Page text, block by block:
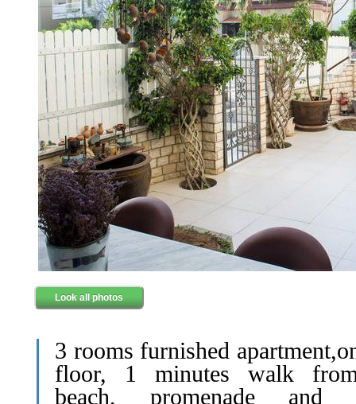
Look all photos
3 rooms furnished
floor, 1 minutes walk
beach, promenade and